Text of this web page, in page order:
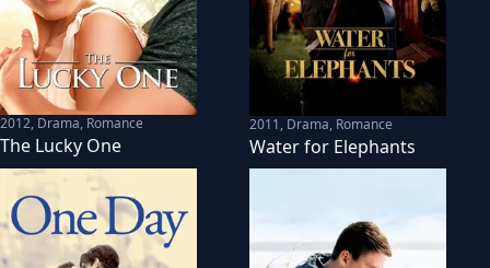
2012, Drama, Romance
The Lucky One
2011, Drama, Romance
Water for Elephants